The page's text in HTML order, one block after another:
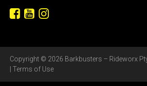
Copyright © 2026 Barkbusters – Rideworx
| Terms of Use